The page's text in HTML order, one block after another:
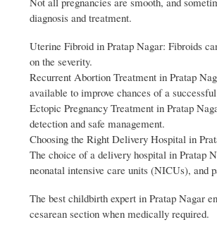
diagnosis and treatment.
Uterine Fibroid in Pratap Nagar: Fibroids
on the severity.
Recurrent Abortion Treatment in Pratap
available to improve chances of a
Ectopic Pregnancy Treatment in Pratap
detection and safe management.
Choosing the Right Delivery Hospital in
The choice of a delivery hospital in Pratap
neonatal intensive care units (NICUs), and
The best childbirth expert in Pratap Nagar
cesarean section when medically required.